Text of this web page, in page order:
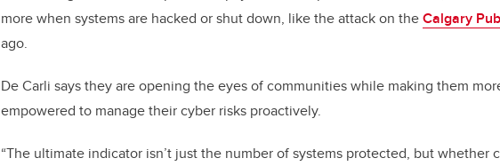
more when systems are hacked or shut down, like the attack on theCalgary
ago.
De Carli says they are opening the eyes of communities while making them
empowered to manage their cyber risks proactively.
“The ultimate indicator isn’t just the number of systems protected, but whether